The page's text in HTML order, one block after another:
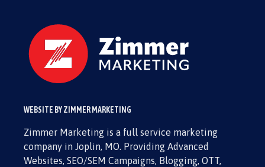
WEBSITE BY ZIMMER MARKETING
Zimmer Marketing is a full service marketing
company in Joplin, MO. Providing Advanced
Websites, SEO/SEM Campaigns, Blogging, OTT,